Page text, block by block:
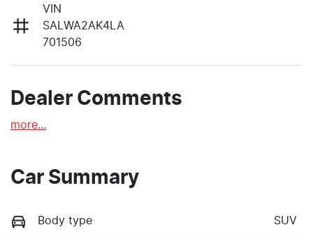
VIN
SALWA2AK4LA
701506
Dealer Comments
more...
Car Summary
Body type SUV